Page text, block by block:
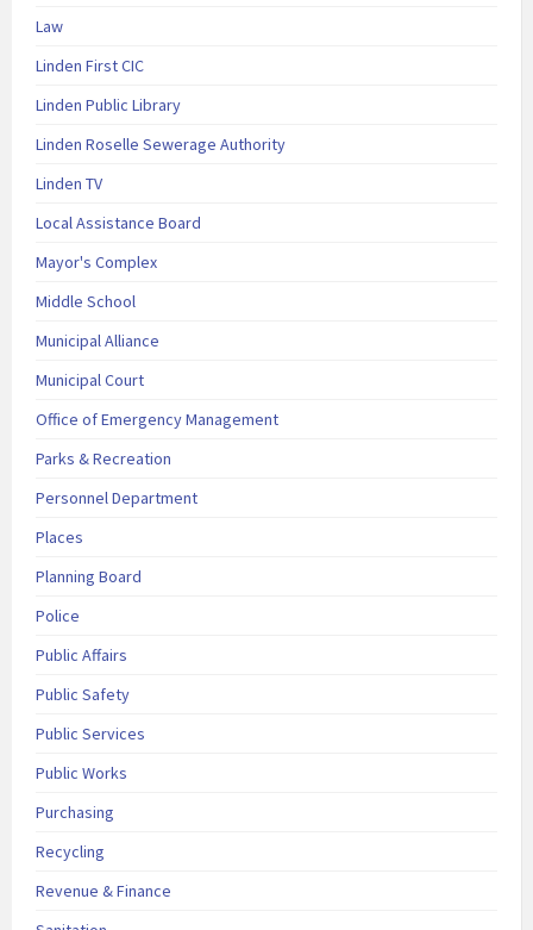
Law
Linden First CIC
Linden Public Library
Linden Roselle Sewerage Authority
Linden TV
Local Assistance Board
Mayor's Complex
Middle School
Municipal Alliance
Municipal Court
Office of Emergency Management
Parks & Recreation
Personnel Department
Places
Planning Board
Police
Public Affairs
Public Safety
Public Services
Public Works
Purchasing
Recycling
Revenue & Finance